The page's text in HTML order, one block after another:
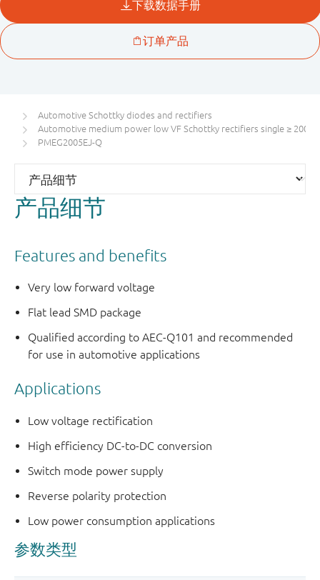
Automotive Schottky diodes and rectifiers
Automotive medium power low VF Schottky rectifiers single ≥ 200
PMEG2005EJ-Q
产品细节
Features and benefits
Very low forward voltage
Flat lead SMD package
Qualified according to AEC-Q101 and recommended
for use in automotive applications
Applications
Low voltage rectification
High efficiency DC-to-DC conversion
Switch mode power supply
Reverse polarity protection
Low power consumption applications